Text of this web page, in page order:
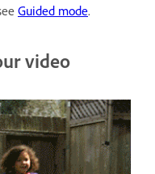
Guided mode.
video